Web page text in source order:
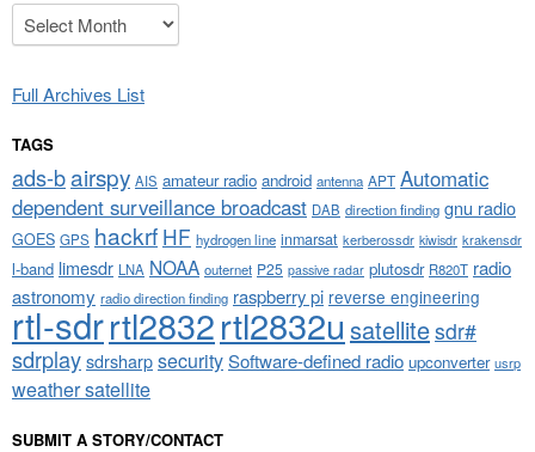
Archives
Full Archives List
TAGS
ads-bairspy AIS amateur radio android antenna APT Automatic
dependent surveillance broadcast DAB direction finding gnu radio
GOES GPS hackrf HF hydrogen line inmarsat kerberossdr kiwisdr krakensdr
l-band limesdr LNA NOAA outernet P25 passive radar plutosdr R820T radio
astronomy radio direction finding raspberry pi reverse engineering
rtl-sdrrtl2832rtl2832u satellitesdr#
sdrplaysdrsharpsecuritySoftware-defined radio upconverter usrp
weather satellite
SUBMIT A STORY/CONTACT